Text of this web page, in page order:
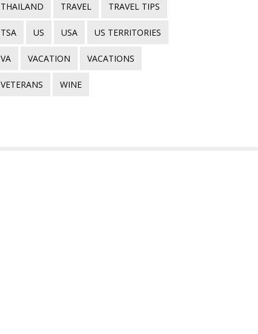
THAILAND TRAVEL TRAVEL TIPS
TSA US USA US TERRITORIES
VA VACATION VACATIONS
VETERANS WINE